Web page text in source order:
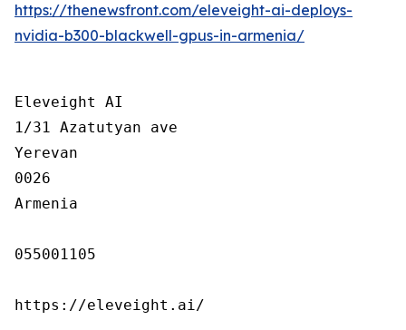
https://thenewsfront.com/eleveight-ai-deploys-
nvidia-b300-blackwell-gpus-in-armenia/
Eleveight AI
1/31 Azatutyan ave
Yerevan
0026
Armenia
055001105
https://eleveight.ai/